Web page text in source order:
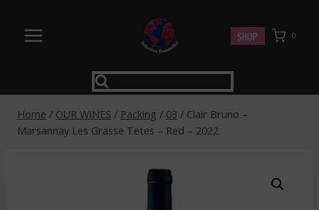
content
SHOP 0
Home / OUR WINES / Packing / 03 / Clair Bruno –
Marsannay Les Grasse Tetes – Red – 2022